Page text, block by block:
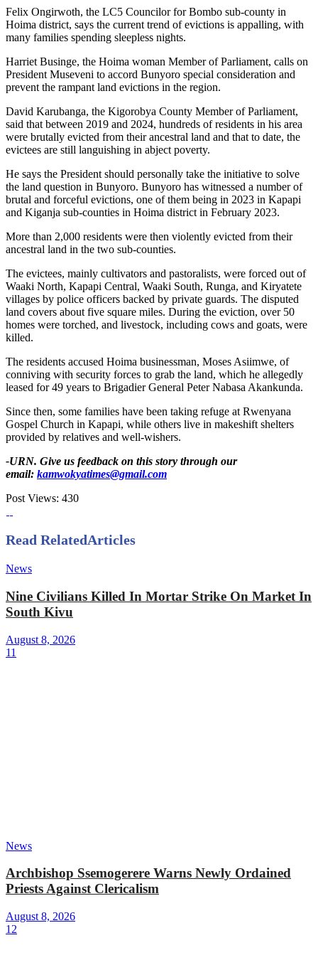
Felix Ongirwoth, the LC5 Councilor for Bombo sub-county in
Hoima district, says the current trend of evictions is appalling, with
many families spending sleepless nights.
Harriet Businge, the Hoima woman Member of Parliament, calls on
President Museveni to accord Bunyoro special consideration and
prevent the rampant land evictions in the region.
David Karubanga, the Kigorobya County Member of Parliament,
said that between 2019 and 2024, hundreds of residents in his area
were brutally evicted from their ancestral land and that to date, the
evictees are still languishing in abject poverty.
He says the President should personally take the initiative to solve
the land question in Bunyoro. Bunyoro has witnessed a number of
brutal and forceful evictions, one of them being in 2023 in Kapapi
and Kiganja sub-counties in Hoima district in February 2023.
More than 2,000 residents were then violently evicted from their
ancestral land in the two sub-counties.
The evictees, mainly cultivators and pastoralists, were forced out of
Waaki North, Kapapi Central, Waaki South, Runga, and Kiryatete
villages by police officers backed by private guards. The disputed
land covers about five square miles. During the eviction, over 50
homes were torched, and livestock, including cows and goats, were
killed.
The residents accused Hoima businessman, Moses Asiimwe, of
conniving with security forces to grab the land, which he allegedly
leased for 49 years to Brigadier General Peter Nabasa Akankunda.
Since then, some families have been taking refuge at Rwenyana
Gospel Church in Kapapi, while others live in makeshift shelters
provided by relatives and well-wishers.
-URN. Give us feedback on this story through our
email: kamwokyatimes@gmail.com
Post Views: 430
Read RelatedArticles
News
Nine Civilians Killed In Mortar Strike On Market In
South Kivu
August 8, 2026
11
News
Archbishop Ssemogerere Warns Newly Ordained
Priests Against Clericalism
August 8, 2026
12